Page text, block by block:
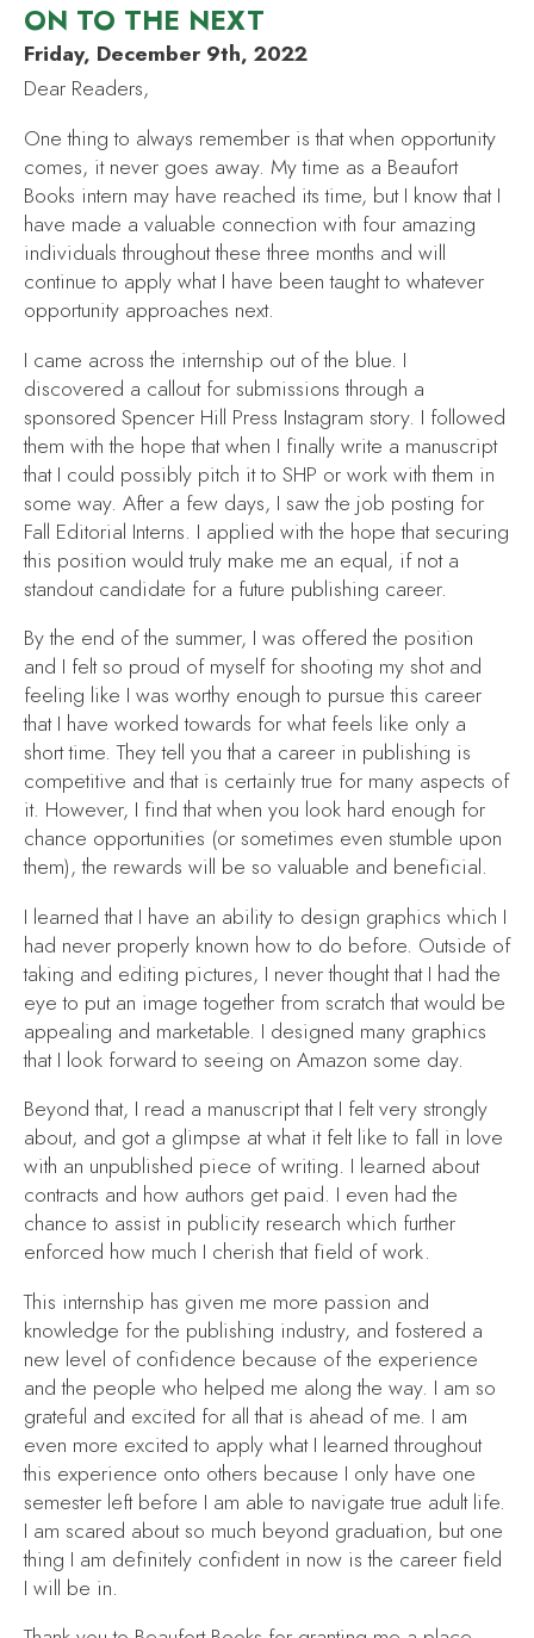
ON TO THE NEXT
Friday, December 9th, 2022
Dear Readers,
One thing to always remember is that when opportunity
comes, it never goes away. My time as a Beaufort
Books intern may have reached its time, but I know that I
have made a valuable connection with four amazing
individuals throughout these three months and will
continue to apply what I have been taught to whatever
opportunity approaches next.
I came across the internship out of the blue. I
discovered a callout for submissions through a
sponsored Spencer Hill Press Instagram story. I followed
them with the hope that when I finally write a manuscript
that I could possibly pitch it to SHP or work with them in
some way. After a few days, I saw the job posting for
Fall Editorial Interns. I applied with the hope that securing
this position would truly make me an equal, if not a
standout candidate for a future publishing career.
By the end of the summer, I was offered the position
and I felt so proud of myself for shooting my shot and
feeling like I was worthy enough to pursue this career
that I have worked towards for what feels like only a
short time. They tell you that a career in publishing is
competitive and that is certainly true for many aspects of
it. However, I find that when you look hard enough for
chance opportunities (or sometimes even stumble upon
them), the rewards will be so valuable and beneficial.
I learned that I have an ability to design graphics which I
had never properly known how to do before. Outside of
taking and editing pictures, I never thought that I had the
eye to put an image together from scratch that would be
appealing and marketable. I designed many graphics
that I look forward to seeing on Amazon some day.
Beyond that, I read a manuscript that I felt very strongly
about, and got a glimpse at what it felt like to fall in love
with an unpublished piece of writing. I learned about
contracts and how authors get paid. I even had the
chance to assist in publicity research which further
enforced how much I cherish that field of work.
This internship has given me more passion and
knowledge for the publishing industry, and fostered a
new level of confidence because of the experience
and the people who helped me along the way. I am so
grateful and excited for all that is ahead of me. I am
even more excited to apply what I learned throughout
this experience onto others because I only have one
semester left before I am able to navigate true adult life.
I am scared about so much beyond graduation, but one
thing I am definitely confident in now is the career field
I will be in.